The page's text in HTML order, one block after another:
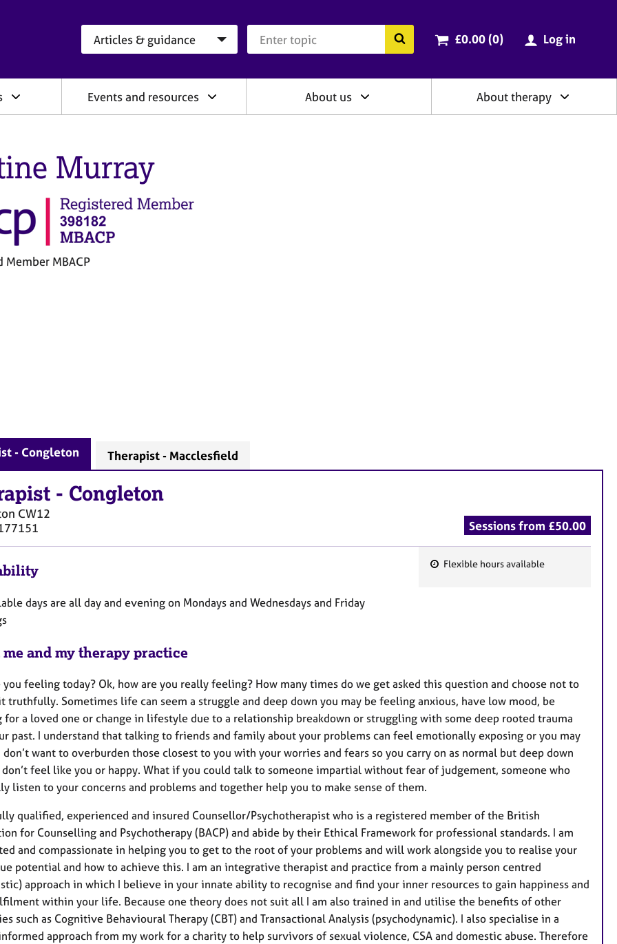
Search the BACP website
Cart total:
£0.00 (0items
) Log in
Events and resources About us About therapy
Murray
Member MBACP
- Congleton Therapist - Macclesfield
- Congleton
CW12
Sessions from £50.00
e
s
Flexible hours available
days are all day and evening on Mondays and Wednesdays and Friday
and my therapy practice
you feeling today? Ok, how are you really feeling? How many times do we get asked this question and choose not to
truthfully. Sometimes life can seem a struggle and deep down you may be feeling anxious, have low mood, be
for a loved one or change in lifestyle due to a relationship breakdown or struggling with some deep rooted trauma
past. I understand that talking to friends and family about your problems can feel emotionally exposing or you may
want to overburden those closest to you with your worries and fears so you carry on as normal but deep down
feel like you or happy. What if you could talk to someone impartial without fear of judgement, someone who
listen to your concerns and problems and together help you to make sense of them.
qualified, experienced and insured Counsellor/Psychotherapist who is a registered member of the British
for Counselling and Psychotherapy (BACP) and abide by their Ethical Framework for professional standards. I am
and compassionate in helping you to get to the root of your problems and will work alongside you to realise your
potential and how to achieve this. I am an integrative therapist and practice from a mainly person centred
approach in which I believe in your innate ability to recognise and find your inner resources to gain happiness and
within your life. Because one theory does not suit all I am also trained in and utilise the benefits of other
such as Cognitive Behavioural Therapy (CBT) and Transactional Analysis (psychodynamic). I also specialise in a
approach from my work for a charity to help survivors of sexual violence, CSA and domestic abuse. Therefore